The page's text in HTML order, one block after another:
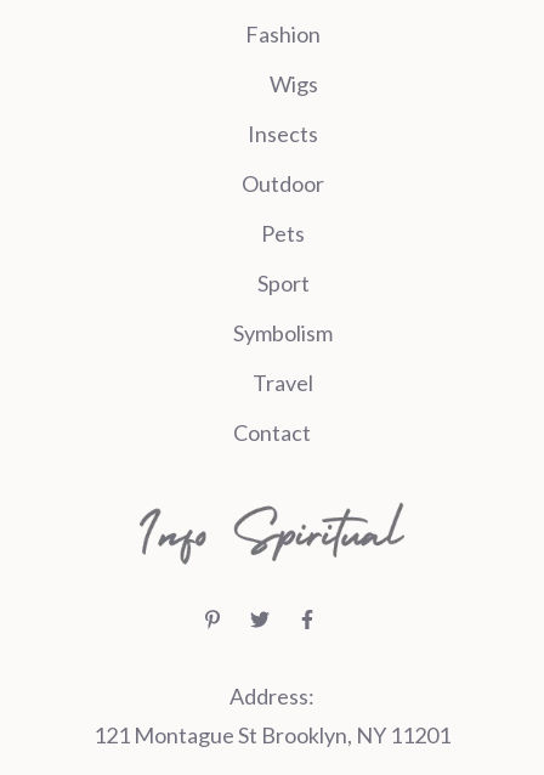
Fashion
Wigs
Insects
Outdoor
Pets
Sport
Symbolism
Travel
Contact
Address:
121 Montague St Brooklyn, NY 11201